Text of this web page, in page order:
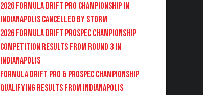
2026 FORMULA DRIFT PRO CHAMPIONSHIP IN
INDIANAPOLIS CANCELLED BY STORM
2026 FORMULA DRIFT PROSPEC CHAMPIONSHIP
COMPETITION RESULTS FROM ROUND 3 IN
INDIANAPOLIS
FORMULA DRIFT PRO & PROSPEC CHAMPIONSHIP
QUALIFYING RESULTS FROM INDIANAPOLIS